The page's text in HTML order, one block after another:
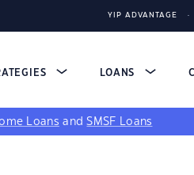
YIP ADVANTAGE
LOANS
Loans andSMSF Loans